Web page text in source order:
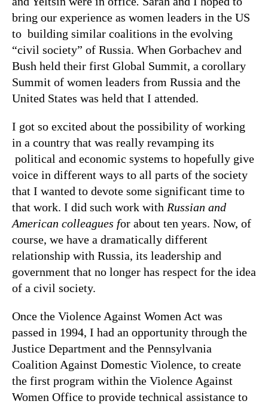
bring our experience as women leaders in the US
to building similar coalitions in the evolving
“civil society” of Russia. When Gorbachev and
Bush held their first Global Summit, a corollary
Summit of women leaders from Russia and the
United States was held that I attended.
I got so excited about the possibility of working
in a country that was really revamping its
political and economic systems to hopefully give
voice in different ways to all parts of the society
that I wanted to devote some significant time to
that work. I did such work with Russian and
American colleagues for about ten years. Now, of
course, we have a dramatically different
relationship with Russia, its leadership and
government that no longer has respect for the idea
of a civil society.
Once the Violence Against Women Act was
passed in 1994, I had an opportunity through the
Justice Department and the Pennsylvania
Coalition Against Domestic Violence, to create
the first program within the Violence Against
Women Office to provide technical assistance to